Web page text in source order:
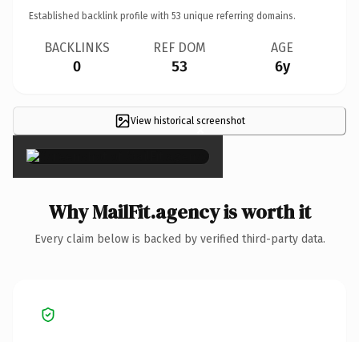
Established backlink profile with 53 unique referring domains.
BACKLINKS
0
REF DOM
53
AGE
6y
View historical screenshot
×
Why MailFit.agency is worth it
Every claim below is backed by verified third-party data.